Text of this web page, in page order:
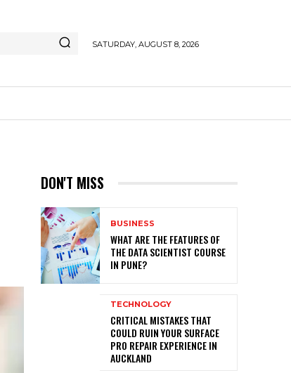
SATURDAY, AUGUST 8, 2026
DON'T MISS
BUSINESS
WHAT ARE THE FEATURES OF
THE DATA SCIENTIST COURSE
IN PUNE?
TECHNOLOGY
CRITICAL MISTAKES THAT
COULD RUIN YOUR SURFACE
PRO REPAIR EXPERIENCE IN
AUCKLAND